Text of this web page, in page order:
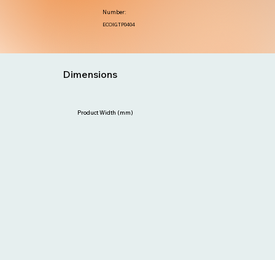
ECOIGTP0404
Number:
Dimensions
Product Width (mm)